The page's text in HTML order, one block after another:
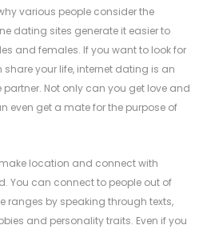
various people consider the
dating sites generate it easier to
and females. If you want to look for
your life, internet dating is an
partner. Not only can you get love and
even get a mate for the purpose of
location and connect with
You can connect to people out of
ranges by speaking through texts,
and personality traits. Even if you